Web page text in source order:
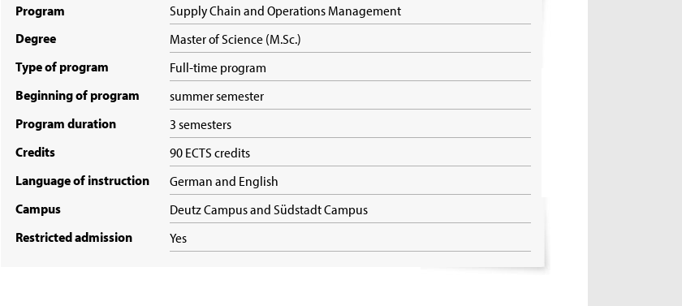
Program
Supply Chain and Operations Management
Degree
Master of Science (M.Sc.)
Type of program
Full-time program
Beginning of program
summer semester
Program duration
3 semesters
Credits
90 ECTS credits
Language of instruction
German and English
Campus
Deutz Campus and Südstadt Campus
Restricted admission
Yes